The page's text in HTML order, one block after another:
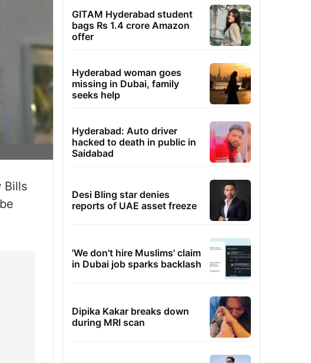
Bills
GITAM Hyderabad student
bags Rs 1.4 crore Amazon
offer
Hyderabad woman goes
missing in Dubai, family
seeks help
Hyderabad: Auto driver
hacked to death in public in
Saidabad
Desi Bling star denies
reports of UAE asset freeze
'We don't hire Muslims' claim
in Dubai job sparks backlash
Dipika Kakar breaks down
during MRI scan